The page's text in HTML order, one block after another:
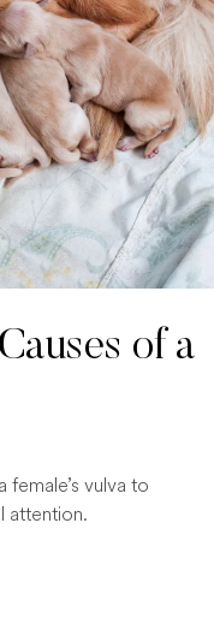
of a
vulva to
attention.